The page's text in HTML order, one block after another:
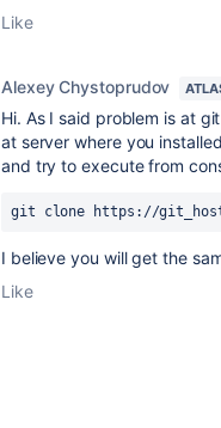
Like
Alexey Chystoprudov
Hi. As I said problem is at
at server where you
and try to execute from
git clone https://
I believe you will get the
Like